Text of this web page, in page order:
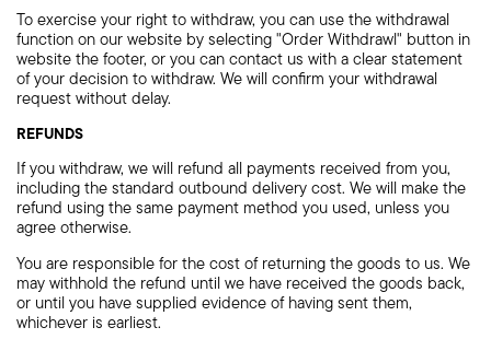
To exercise your right to withdraw, you can use the withdrawal
function on our website by selecting "Order Withdrawl" button in
website the footer, or you can contact us with a clear statement
of your decision to withdraw. We will confirm your withdrawal
request without delay.
REFUNDS
If you withdraw, we will refund all payments received from you,
including the standard outbound delivery cost. We will make the
refund using the same payment method you used, unless you
agree otherwise.
You are responsible for the cost of returning the goods to us. We
may withhold the refund until we have received the goods back,
or until you have supplied evidence of having sent them,
whichever is earliest.